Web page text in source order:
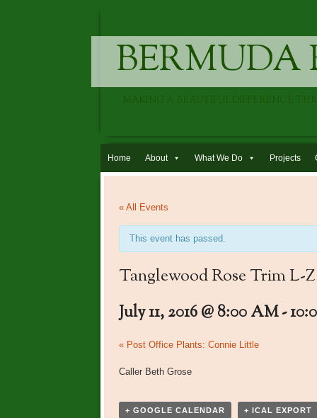
BERMUDA
MAKING A BEAUTIFUL DIFFERENCE
Skip to content
Home About What We Do Projects
« All Events
This event has passed.
Tanglewood Rose Trim L-
July 11, 2016 @ 8:00 AM-
Event
Navigation
«Post Office Plants: Connie Little
Caller Beth Grose
+ GOOGLE CALENDAR + ICAL EXPORT